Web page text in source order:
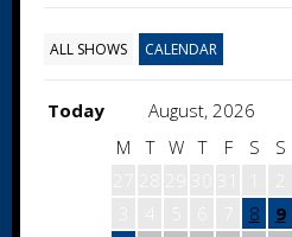
ALL SHOWS CALENDAR
Today August, 2026
M
T W T F S
S
8
9